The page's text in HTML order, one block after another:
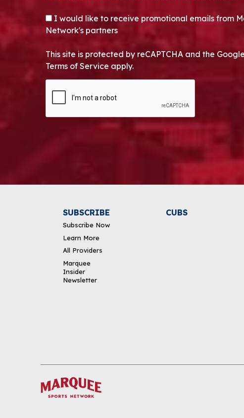
DOWNLOAD THE APP
OPT-IN
I would like to receive promotional emails from
Network's partners
This site is protected by reCAPTCHA and the
Terms of Service apply.
SUBSCRIBE
Subscribe Now
Learn More
All Providers
Marquee
Insider
Newsletter
CUBS